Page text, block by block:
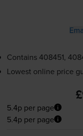
Contains408451,
Lowest online price
5.4p per page
5.4p per page